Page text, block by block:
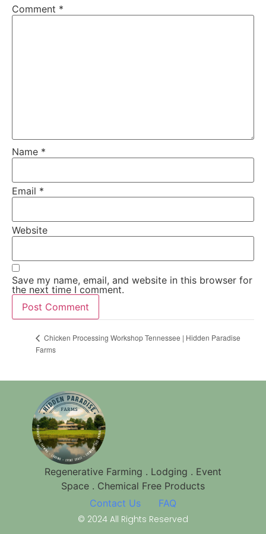
Comment *
Name *
Email *
Website
Save my name, email, and website in this browser for
the next time I comment.
Chicken Processing Workshop Tennessee | Hidden Paradise
Farms
Regenerative Farming . Lodging . Event
Space . Chemical Free Products
Contact Us
FAQ
© 2024 All Rights Reserved